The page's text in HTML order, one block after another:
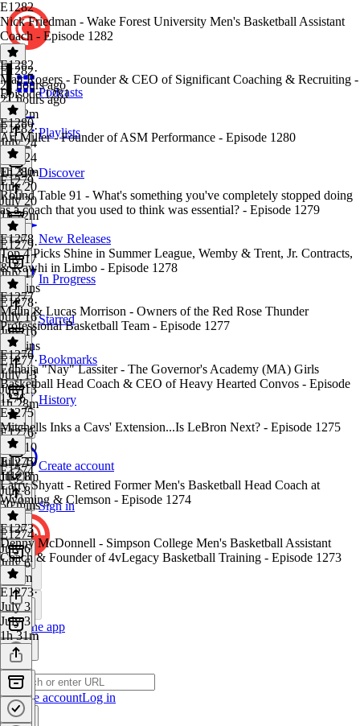
Podcasts
Playlists
Discover
New Releases
In Progress
Starred
Bookmarks
History
Create account
Sign in
Get the app
Create accountLog in
E1282
Nick Friedman - Wake Forest University Men's Basketball Assistant
Coach - Episode 1282
E1282·
21 hours ago
21 hours ago
1h 32m
E1282
Matt Rogers - Founder & CEO of Significant Coaching & Recruiting -
Episode 1281
E1282·
July 24
July 24
1h 31m
E1280
Ari Miller - Founder of ASM Performance - Episode 1280
E1280·
July 20
July 20
1h 22m
E1279
Round Table 91 - What's something you've completely stopped doing
as a coach that you used to think was essential? - Episode 1279
E1279·
July 17
July 17
24 mins
E1278
Top 4 Picks Shine in Summer League, Wemby & Trent, Jr. Contracts,
& Kawhi in Limbo - Episode 1278
E1278·
July 16
July 16
56 mins
E1277
Malin & Lucas Morrison - Owners of the Red Rose Thunder
Professional Basketball Team - Episode 1277
E1277·
July 13
July 13
1h 28m
E1276
Ednaija "Nay" Lassiter - The Governor's Academy (MA) Girls
Basketball Head Coach & CEO of Heavy Hearted Convos - Episode
1276
E1276·
July 10
July 10
1h 21m
E1275
Mitchells Inks a Cavs' Extension...Is LeBron Next? - Episode 1275
E1275·
July 8
July 8
50 mins
E1274
Larry Shyatt - Retired Former Men's Basketball Head Coach at
Wyoming & Clemson - Episode 1274
E1274·
July 6
July 6
1h 9m
E1273
Denny McDonnell - Simpson College Men's Basketball Assistant
Coach & Founder of 4vLegacy Basketball Training - Episode 1273
E1273·
July 3
July 3
1h 31m